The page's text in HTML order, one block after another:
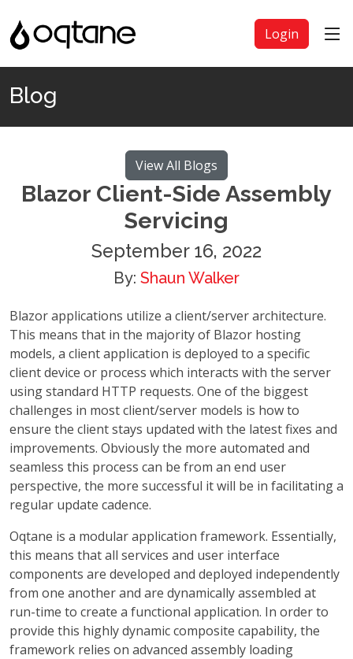
Login
Blog
View All Blogs
Blazor Client-Side Assembly
Servicing
September 16, 2022
By: Shaun Walker
Blazor applications utilize a client/server architecture.
This means that in the majority of Blazor hosting
models, a client application is deployed to a specific
client device or process which interacts with the server
using standard HTTP requests. One of the biggest
challenges in most client/server models is how to
ensure the client stays updated with the latest fixes and
improvements. Obviously the more automated and
seamless this process can be from an end user
perspective, the more successful it will be in facilitating a
regular update cadence.
Oqtane is a modular application framework. Essentially,
this means that all services and user interface
components are developed and deployed independently
from one another and are dynamically assembled at
run-time to create a functional application. In order to
provide this highly dynamic composite capability, the
framework relies on advanced assembly loading